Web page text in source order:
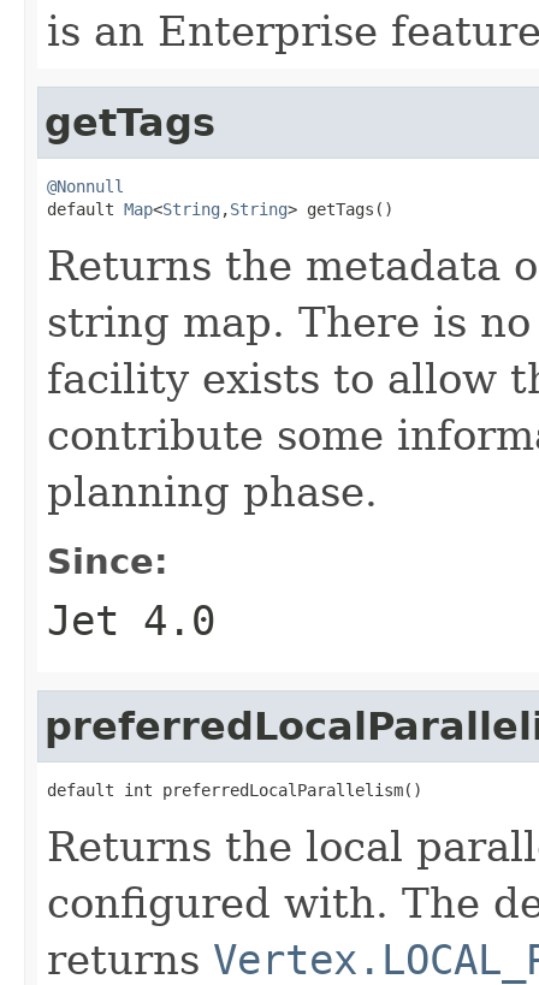
is an Enterprise
getTags
@Nonnull
default Map<String ,String> getTags()
Returns the metadata
string map. There is
facility exists to allow
contribute some
planning phase.
Since:
Jet 4.0
default int preferredLocalParallelism()
Returns the local
configured with. The
returns